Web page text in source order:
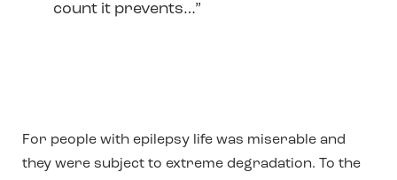
count it prevents…”
For people with epilepsy life was miserable and
they were subject to extreme degradation. To the